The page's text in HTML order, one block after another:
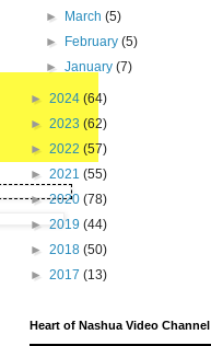
►
March (5)
►
February (5)
► January (7)
► 2024 (64)
► 2023 (62)
► 2022 (57)
► 2021 (55)
►2020 (78)
► 2019 (44)
► 2018 (50)
► 2017 (13)
Heart of Nashua Video Channel